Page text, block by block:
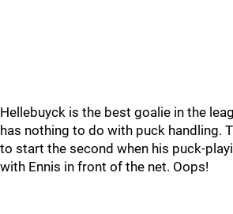
Hellebuyck is the best goalie in the
has nothing to do with puck handling.
to start the second when his puck-
with Ennis in front of the net. Oops!